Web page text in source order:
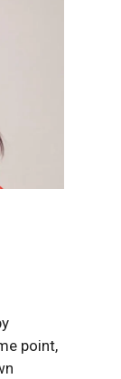
point,